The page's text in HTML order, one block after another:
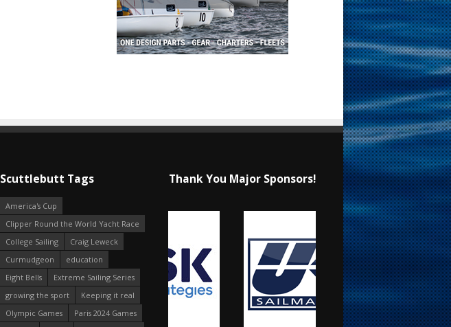
Scuttlebutt Tags
America's Cup
Clipper Round the World Yacht Race
College Sailing
Craig Leweck
Curmudgeon
education
Eight Bells
Extreme Sailing Series
growing the sport
Keeping it real
Olympic Games
Paris 2024 Games
Thank You Major Sponsors!